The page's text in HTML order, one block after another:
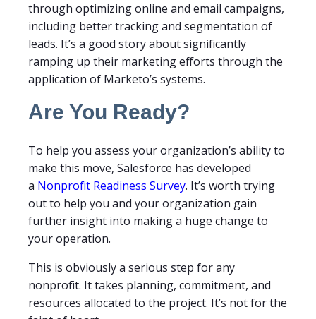
through optimizing online and email campaigns,
including better tracking and segmentation of
leads. It’s a good story about significantly
ramping up their marketing efforts through the
application of Marketo’s systems.
Are You Ready?
To help you assess your organization’s ability to
make this move, Salesforce has developed
a Nonprofit Readiness Survey. It’s worth trying
out to help you and your organization gain
further insight into making a huge change to
your operation.
This is obviously a serious step for any
nonprofit. It takes planning, commitment, and
resources allocated to the project. It’s not for the